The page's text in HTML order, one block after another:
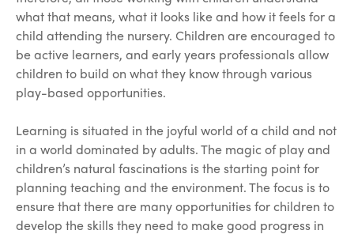
what that means, what it looks like and how it feels for a
child attending the nursery. Children are encouraged to
be active learners, and early years professionals allow
children to build on what they know through various
play-based opportunities.
Learning is situated in the joyful world of a child and not
in a world dominated by adults. The magic of play and
children’s natural fascinations is the starting point for
planning teaching and the environment. The focus is to
ensure that there are many opportunities for children to
develop the skills they need to make good progress in